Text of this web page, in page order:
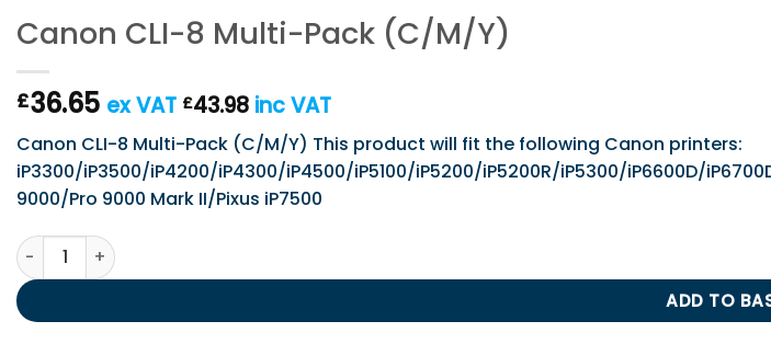
Canon CLI-8 Multi-Pack (C/M/Y)
£36.65 ex VAT £43.98 inc VAT
Canon CLI-8 Multi-Pack (C/M/Y) This product will fit the following Canon printers:
iP3300/iP3500/iP4200/iP4300/iP4500/iP5100/iP5200/iP5200R/iP5300/iP6600D/
9000/Pro 9000 Mark II/Pixus iP7500
Canon CLI-8 Multi-Pack (C/M/Y) quantity
ADD TO